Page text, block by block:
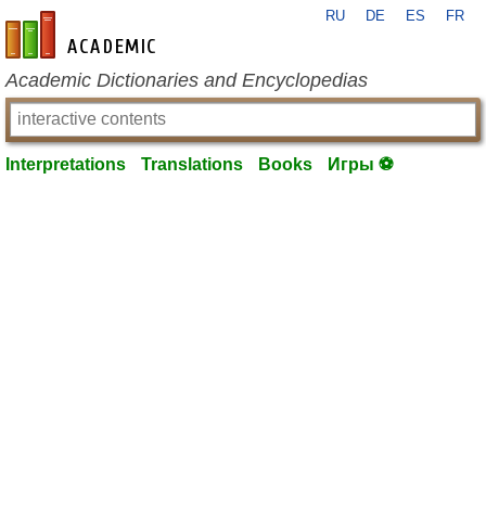
en-academic.com
RU DE ES FR
Academic Dictionaries and Encyclopedias
Interpretations Translations Books Игры ⚽